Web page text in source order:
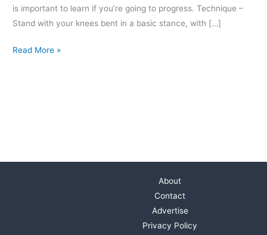
is important to learn if you’re going to progress. Technique –
Stand with your knees bent in a basic stance, with […]
Read More »
About
Contact
Advertise
Privacy Policy